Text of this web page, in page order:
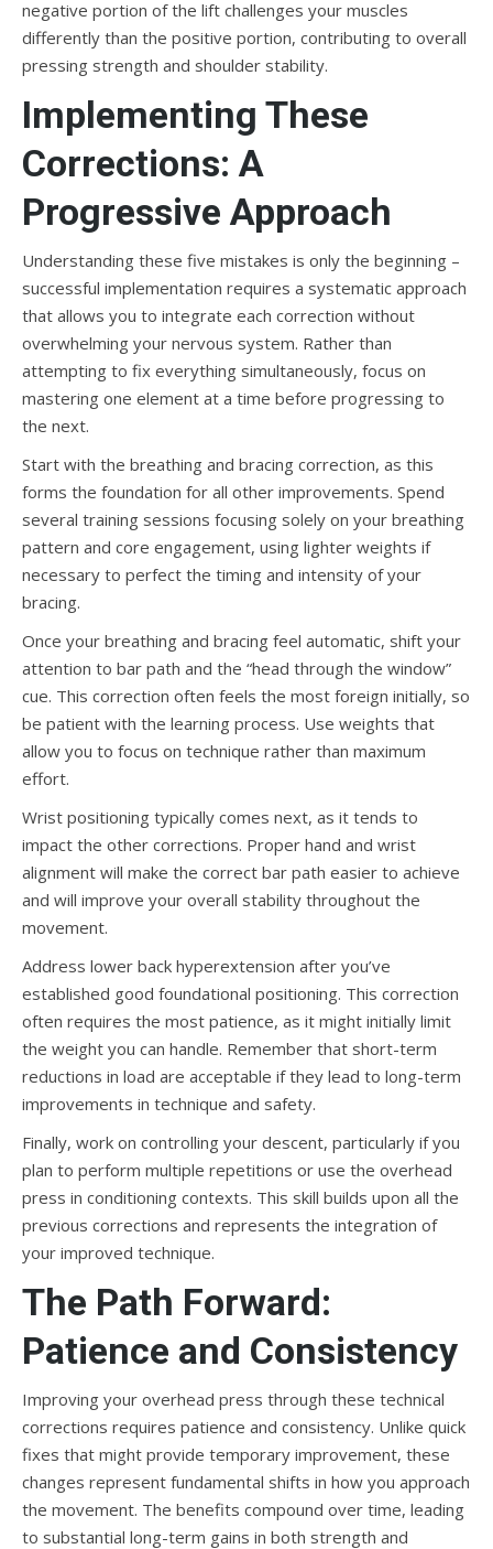
negative portion of the lift challenges your muscles
differently than the positive portion, contributing to overall
pressing strength and shoulder stability.
Implementing These
Corrections: A
Progressive Approach
Understanding these five mistakes is only the beginning –
successful implementation requires a systematic approach
that allows you to integrate each correction without
overwhelming your nervous system. Rather than
attempting to fix everything simultaneously, focus on
mastering one element at a time before progressing to
the next.
Start with the breathing and bracing correction, as this
forms the foundation for all other improvements. Spend
several training sessions focusing solely on your breathing
pattern and core engagement, using lighter weights if
necessary to perfect the timing and intensity of your
bracing.
Once your breathing and bracing feel automatic, shift your
attention to bar path and the “head through the window”
cue. This correction often feels the most foreign initially, so
be patient with the learning process. Use weights that
allow you to focus on technique rather than maximum
effort.
Wrist positioning typically comes next, as it tends to
impact the other corrections. Proper hand and wrist
alignment will make the correct bar path easier to achieve
and will improve your overall stability throughout the
movement.
Address lower back hyperextension after you’ve
established good foundational positioning. This correction
often requires the most patience, as it might initially limit
the weight you can handle. Remember that short-term
reductions in load are acceptable if they lead to long-term
improvements in technique and safety.
Finally, work on controlling your descent, particularly if you
plan to perform multiple repetitions or use the overhead
press in conditioning contexts. This skill builds upon all the
previous corrections and represents the integration of
your improved technique.
The Path Forward:
Patience and Consistency
Improving your overhead press through these technical
corrections requires patience and consistency. Unlike quick
fixes that might provide temporary improvement, these
changes represent fundamental shifts in how you approach
the movement. The benefits compound over time, leading
to substantial long-term gains in both strength and